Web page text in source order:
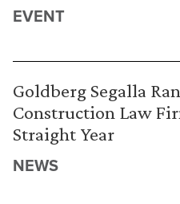
EVENT
Goldberg Segalla
Construction Law
Straight Year
NEWS